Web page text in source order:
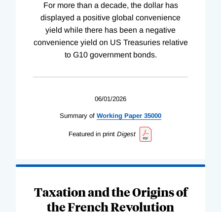
For more than a decade, the dollar has
displayed a positive global convenience
yield while there has been a negative
convenience yield on US Treasuries relative
to G10 government bonds.
06/01/2026
Summary of Working Paper 35000
Featured in print Digest
Taxation and the Origins of
the French Revolution